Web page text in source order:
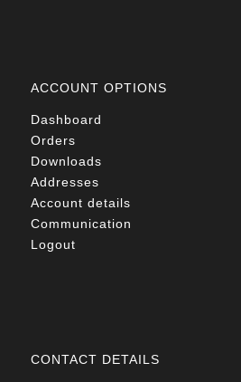
ACCOUNT OPTIONS
Dashboard
Orders
Downloads
Addresses
Account details
Communication
Logout
CONTACT DETAILS